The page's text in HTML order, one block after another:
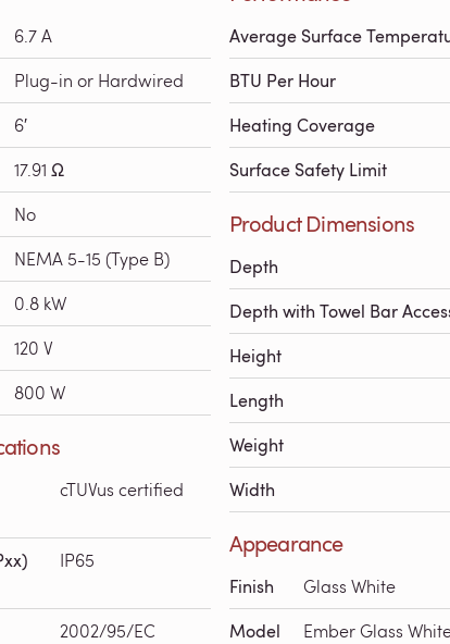
6.7 A
Plug-in or Hardwired
6′
17.91 Ω
No
NEMA 5-15 (Type B)
0.8 kW
120 V
800 W
cTUVus certified
IP65
2002/95/EC
Average Surface
BTU Per Hour
Heating Coverage
Surface Safety Limit
Product Dimensions
Depth
Depth with Towel Bar
Height
Length
Weight
Width
Appearance
Finish Glass White
Model Ember Glass